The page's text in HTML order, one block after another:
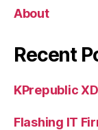
About
Recent
KPrepublic
Flashing IT